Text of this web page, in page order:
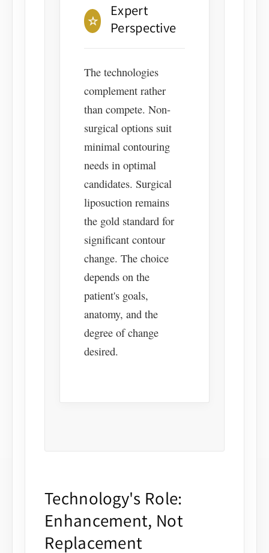
☆
Expert
Perspective
The technologies
complement rather
than compete. Non-
surgical options suit
minimal contouring
needs in optimal
candidates. Surgical
liposuction remains
the gold standard for
significant contour
change. The choice
depends on the
patient's goals,
anatomy, and the
degree of change
desired.
Technology's Role:
Enhancement, Not
Replacement